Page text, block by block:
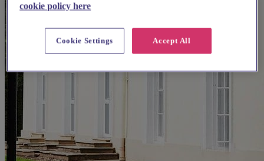
cookie policy here
Accept All
Cookie Settings